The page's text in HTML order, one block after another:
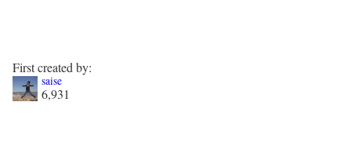
First created by:
saise
6,931